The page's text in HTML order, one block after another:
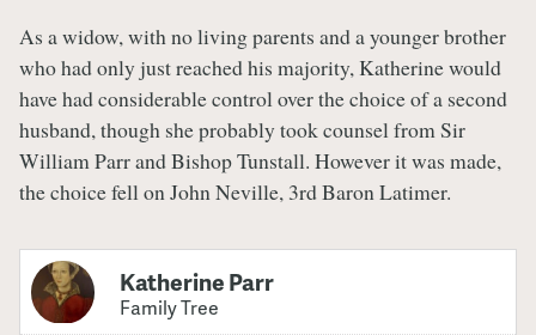
As a widow, with no living parents and a younger brother
who had only just reached his majority, Katherine would
have had considerable control over the choice of a second
husband, though she probably took counsel from Sir
William Parr and Bishop Tunstall. However it was made,
the choice fell on John Neville, 3rd Baron Latimer.
Katherine Parr
Family Tree